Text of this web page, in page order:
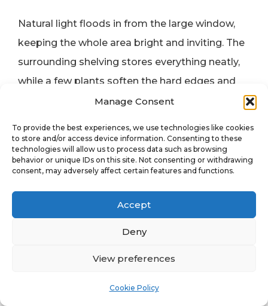
Manage Consent
To provide the best experiences, we use technologies like cookies
to store and/or access device information. Consenting to these
technologies will allow us to process data such as browsing
behavior or unique IDs on this site. Not consenting or withdrawing
consent, may adversely affect certain features and functions.
Accept
Deny
View preferences
Cookie Policy
Natural light floods in from the large window,
keeping the whole area bright and inviting. The
surrounding shelving stores everything neatly,
while a few plants soften the hard edges and
add warmth. The stools tuck neatly underneath,
Why It Works
The table makes the room. It’s practical,
affordable, and gives plenty of space to spread
out — something every artist needs. This setup
is perfect for anyone who wants a professional